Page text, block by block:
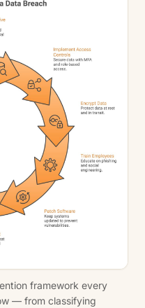
framework every
— from classifying